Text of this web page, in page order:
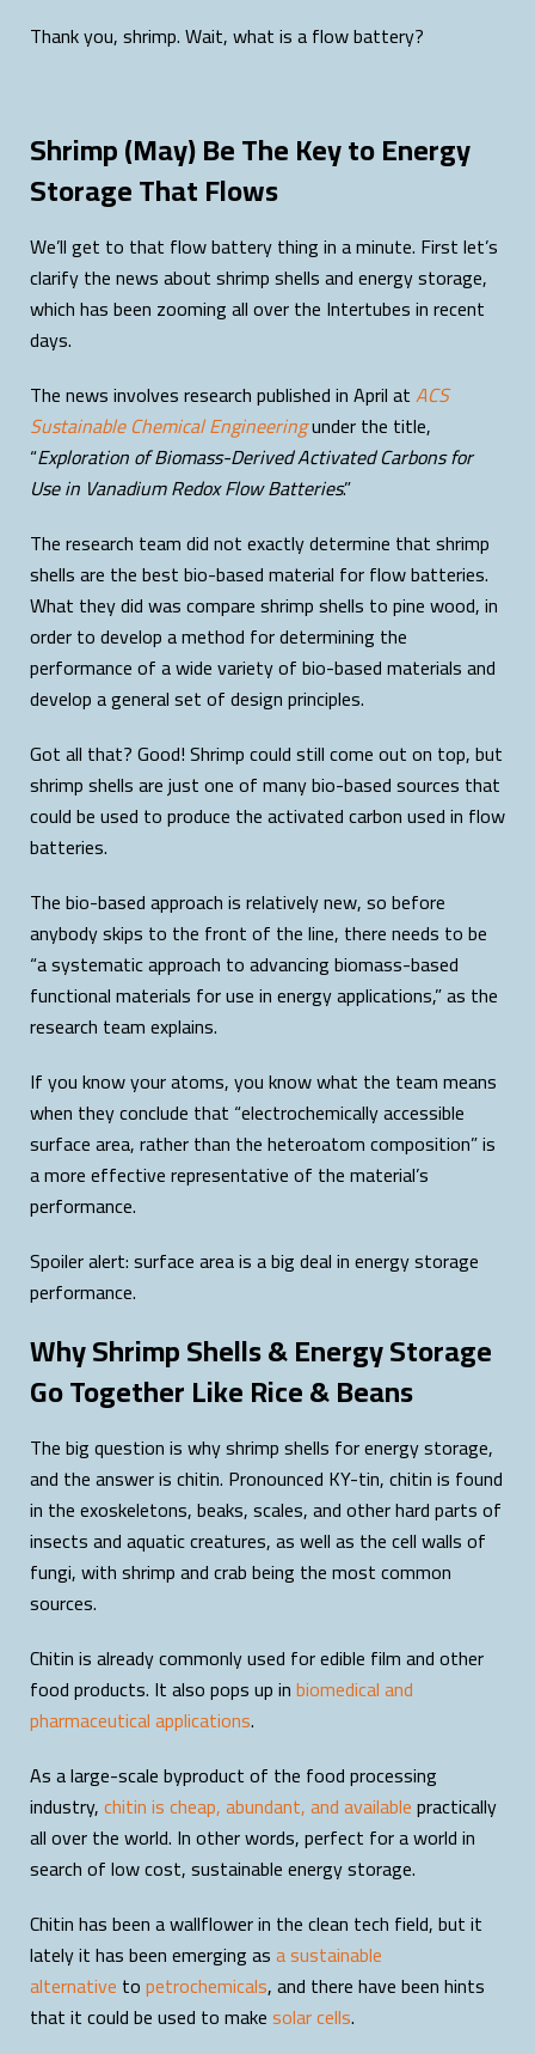
Thank you, shrimp. Wait, what is a flow battery?
Shrimp (May) Be The Key to Energy
Storage That Flows
We’ll get to that flow battery thing in a minute. First let’s
clarify the news about shrimp shells and energy storage,
which has been zooming all over the Intertubes in recent
days.
The news involves research published in April atACS
Sustainable Chemical Engineeringunder the title,
“Exploration of Biomass-Derived Activated Carbons for
Use in Vanadium Redox Flow Batteries.”
The research team did not exactly determine that shrimp
shells are the best bio-based material for flow batteries.
What they did was compare shrimp shells to pine wood, in
order to develop a method for determining the
performance of a wide variety of bio-based materials and
develop a general set of design principles.
Got all that? Good! Shrimp could still come out on top, but
shrimp shells are just one of many bio-based sources that
could be used to produce the activated carbon used in flow
batteries.
The bio-based approach is relatively new, so before
anybody skips to the front of the line, there needs to be
“a systematic approach to advancing biomass-based
functional materials for use in energy applications,” as the
research team explains.
If you know your atoms, you know what the team means
when they conclude that “electrochemically accessible
surface area, rather than the heteroatom composition” is
a more effective representative of the material’s
performance.
Spoiler alert: surface area is a big deal in energy storage
performance.
Why Shrimp Shells & Energy Storage
Go Together Like Rice & Beans
The big question is why shrimp shells for energy storage,
and the answer is chitin. Pronounced KY-tin, chitin is found
in theexoskeletons, beaks, scales, and other hard parts of
insects and aquatic creatures, as well as the cell walls of
fungi, with shrimp and crab being the most common
sources.
Chitin is already commonly used for edible film and other
food products. It also pops up inbiomedical and
pharmaceutical applications.
As a large-scale byproduct of the food processing
industry,chitin is cheap, abundant, and availablepractically
all over the world. In other words, perfect for a world in
search of low cost, sustainable energy storage.
Chitin has been a wallflower in the clean tech field, but it
lately it has been emerging asa sustainable
alternative topetrochemicals, and there have been hints
that it could be used to makesolar cells.